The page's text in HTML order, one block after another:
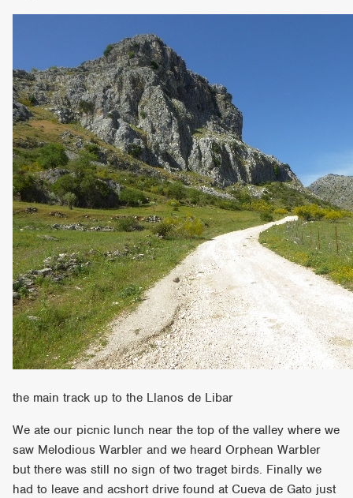
the main track up to the Llanos de Libar
We ate our picnic lunch near the top of the valley where we
saw Melodious Warbler and we heard Orphean Warbler
but there was still no sign of two traget birds. Finally we
had to leave and acshort drive found at Cueva de Gato just